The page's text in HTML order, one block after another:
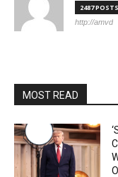
2487 POSTS
http://amvd
MOST READ